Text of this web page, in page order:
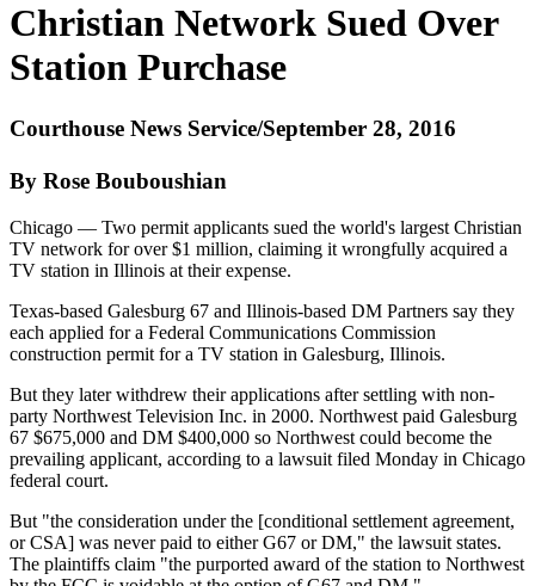
Christian Network Sued Over
Station Purchase
Courthouse News Service/September 28, 2016
By Rose Bouboushian
Chicago — Two permit applicants sued the world's largest Christian
TV network for over $1 million, claiming it wrongfully acquired a
TV station in Illinois at their expense.
Texas-based Galesburg 67 and Illinois-based DM Partners say they
each applied for a Federal Communications Commission
construction permit for a TV station in Galesburg, Illinois.
But they later withdrew their applications after settling with non-
party Northwest Television Inc. in 2000. Northwest paid Galesburg
67 $675,000 and DM $400,000 so Northwest could become the
prevailing applicant, according to a lawsuit filed Monday in Chicago
federal court.
But "the consideration under the [conditional settlement agreement,
or CSA] was never paid to either G67 or DM," the lawsuit states.
The plaintiffs claim "the purported award of the station to Northwest